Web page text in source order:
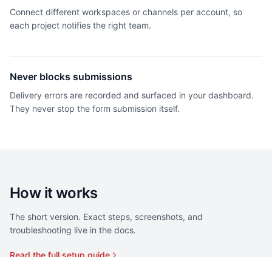
Connect different workspaces or channels per account, so
each project notifies the right team.
Never blocks submissions
Delivery errors are recorded and surfaced in your dashboard.
They never stop the form submission itself.
How it works
The short version. Exact steps, screenshots, and
troubleshooting live in the docs.
Read the full setup guide